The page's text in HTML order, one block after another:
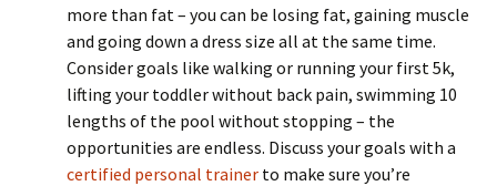
more than fat – you can be losing fat, gaining muscle
and going down a dress size all at the same time.
Consider goals like walking or running your first 5k,
lifting your toddler without back pain, swimming 10
lengths of the pool without stopping – the
opportunities are endless. Discuss your goals with a
certified personal trainer to make sure you’re